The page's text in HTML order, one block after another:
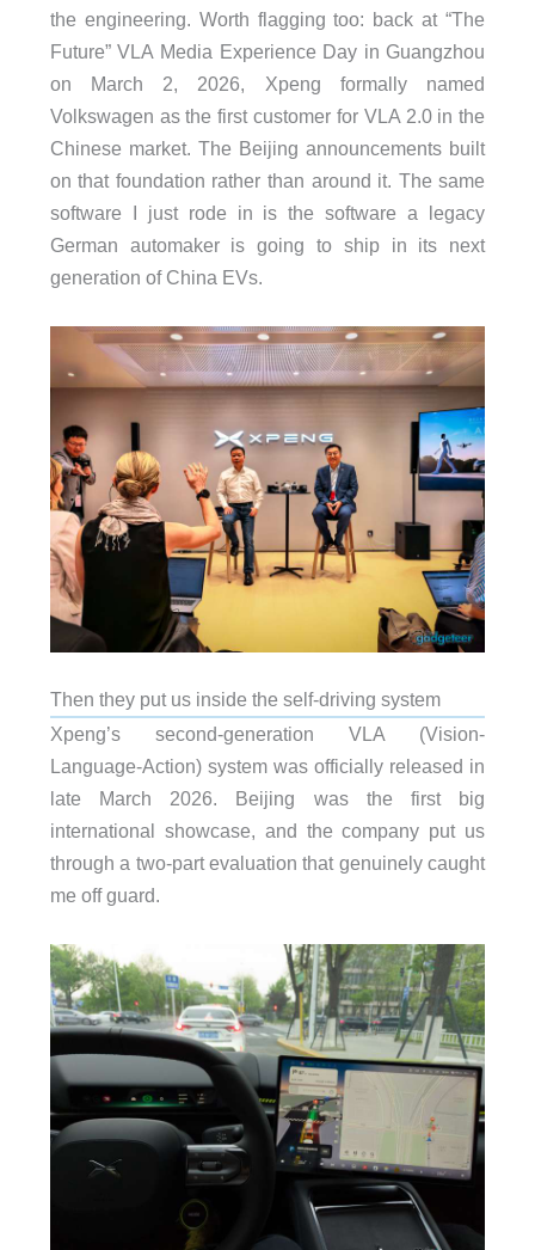
the engineering. Worth flagging too: back at “The
Future” VLA Media Experience Day in Guangzhou
on March 2, 2026, Xpeng formally named
Volkswagen as the first customer for VLA 2.0 in the
Chinese market. The Beijing announcements built
on that foundation rather than around it. The same
software I just rode in is the software a legacy
German automaker is going to ship in its next
generation of China EVs.
Then they put us inside the self-driving system
Xpeng’s second-generation VLA (Vision-
Language-Action) system was officially released in
late March 2026. Beijing was the first big
international showcase, and the company put us
through a two-part evaluation that genuinely caught
me off guard.